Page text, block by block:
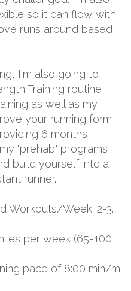
so it can flow with
runs around based
I'm also going to
Training routine
as well as my
your running form
6 months
"prehab" programs
build yourself into a
runner.
Workouts/Week: 2-3.
per week (65-100
pace of 8:00 min/mi